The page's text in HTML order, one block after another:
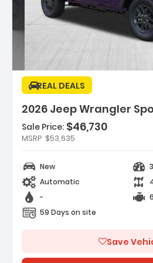
REAL DEALS
2026 Jeep Wrangler
Description:
Features:
- SAFETY GROUP -inc ParkSense Rear Park
- 17 X 7.5 GRAY WHEELS (STD)
- CONVENIENCE GROUP -inc
Emergency/Assistance Call 2-Door
Sale Price: $46,730
MSRP $53,635
New
Automatic
-
59 Days on site
Save